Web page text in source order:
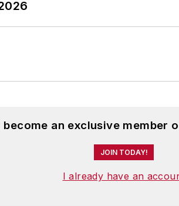
an exclusive member
JOIN TODAY!
I already have an